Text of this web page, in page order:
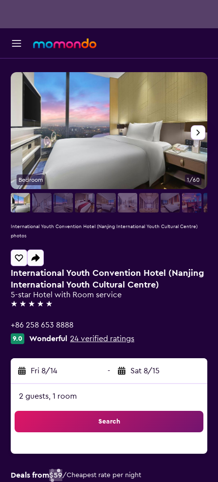
International Youth Convention Hotel (Nanjing
International Youth Cultural Centre)
5-star Hotel with Room service
5 stars
+86 258 653 8888
9.0 Wonderful 24 verified ratings
Fri 8/14 - Sat 8/15
2 guests, 1 room
Search
Deals from$59/Cheapest rate per night
Bedroom 1/60
International Youth Convention Hotel (Nanjing International Youth Cultural Centre)
photos